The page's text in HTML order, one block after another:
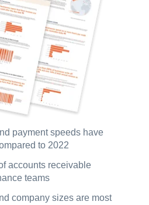
payment speeds have
to 2022
accounts receivable
teams
company sizes are most